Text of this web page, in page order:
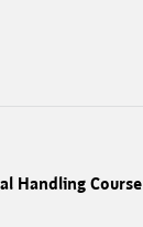
Handling Course